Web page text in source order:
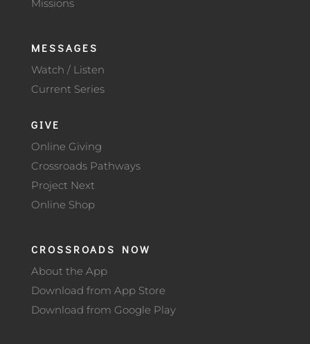
Missions
MESSAGES
Watch / Listen
Current Series
GIVE
Online Giving
Crossroads Pathways
Project Next
Online Shop
CROSSROADS NOW
About the App
Download from App Store
Download from Google Play